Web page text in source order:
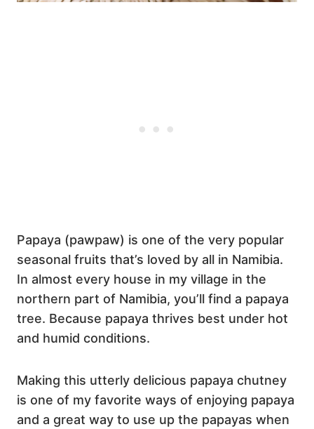
Papaya (pawpaw) is one of the very popular
seasonal fruits that’s loved by all in Namibia.
In almost every house in my village in the
northern part of Namibia, you’ll find a papaya
tree. Because papaya thrives best under hot
and humid conditions.
Making this utterly delicious papaya chutney
is one of my favorite ways of enjoying papaya
and a great way to use up the papayas when